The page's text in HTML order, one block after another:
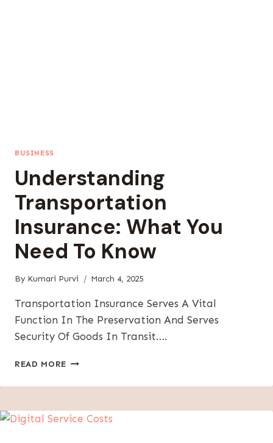
BUSINESS
Understanding
Transportation
Insurance: What You
Need To Know
By Kumari Purvi March 4, 2025
Transportation Insurance Serves A Vital
Function In The Preservation And Serves
Security Of Goods In Transit….
READ MORE UNDERSTANDING
INSURANCE:
YOU
NEED